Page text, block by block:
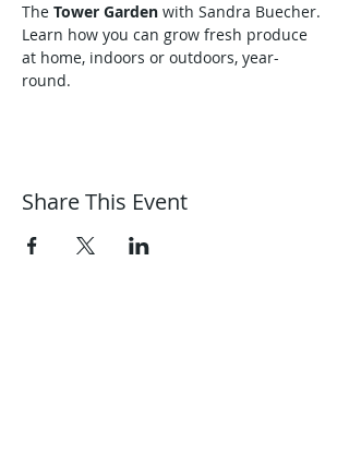
The Tower Garden with Sandra Buecher.
Learn how you can grow fresh produce
at home, indoors or outdoors, year-
round.
Share This Event